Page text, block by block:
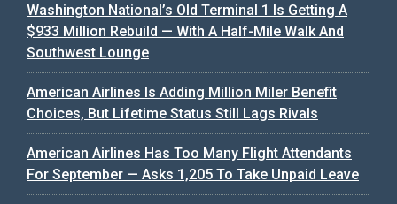
Washington National’s Old Terminal 1 Is Getting A
$933 Million Rebuild — With A Half-Mile Walk And
Southwest Lounge
American Airlines Is Adding Million Miler Benefit
Choices, But Lifetime Status Still Lags Rivals
American Airlines Has Too Many Flight Attendants
For September — Asks 1,205 To Take Unpaid Leave